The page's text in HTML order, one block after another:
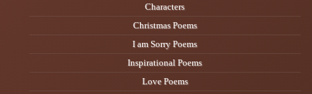
Characters
Christmas Poems
I am Sorry Poems
Inspirational Poems
Love Poems